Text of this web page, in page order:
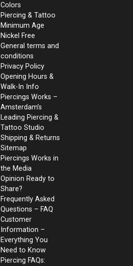
Colors
Piercing & Tattoo
Minimum Age
Nickel Free
General terms and
conditions
Privacy Policy
Opening Hours &
Walk-In Info
Piercings Works –
Amsterdam’s
Leading Piercing &
Tattoo Studio
Shipping & Returns
Sitemap
Piercings Works in
the Media
Opinion Ready to
Share?
Frequently Asked
Questions – FAQ
Customer
Information –
Everything You
Need to Know
Piercing FAQs: